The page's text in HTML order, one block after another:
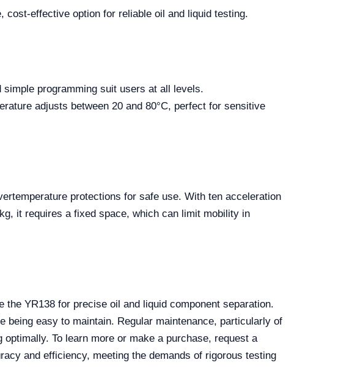
cost-effective option for reliable oil and liquid testing.
programming suit users at all levels.
adjusts between 20 and 80°C, perfect for sensitive
protections for safe use. With ten acceleration
it requires a fixed space, which can limit mobility in
YR138 for precise oil and liquid component separation.
easy to maintain. Regular maintenance, particularly of
To learn more or make a purchase, request a
and efficiency, meeting the demands of rigorous testing